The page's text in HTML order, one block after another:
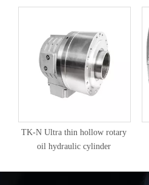
TK-N Ultra thin hollow rotary
oil hydraulic cylinder